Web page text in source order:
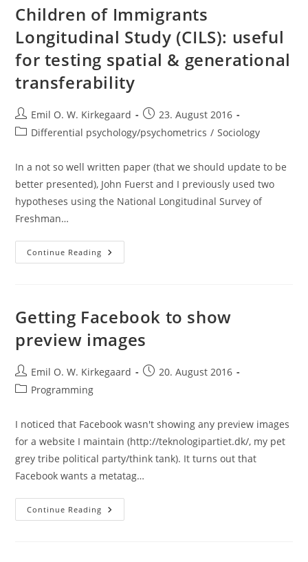
Getting
Things
Children of Immigrants
Longitudinal Study (CILS): useful
for testing spatial & generational
transferability
Post
author:
Emil O. W. Kirkegaard
Post
published:
23. August 2016
PostDifferential psychology/psychometrics / Sociology
In a not so well written paper (that we should update to be
better presented), John Fuerst and I previously used two
hypotheses using the National Longitudinal Survey of
Freshman…
Continue Reading Children
Of
Useful
For
Spatial
&
Transferability
Getting Facebook to show
preview images
Post
author:
Emil O. W. Kirkegaard
Post20. August 2016
PostProgramming
I noticed that Facebook wasn't showing any preview images
for a website I maintain (http://teknologipartiet.dk/, my pet
grey tribe political party/think tank). It turns out that
Facebook wants a metatag…
Continue Reading Getting
Facebook